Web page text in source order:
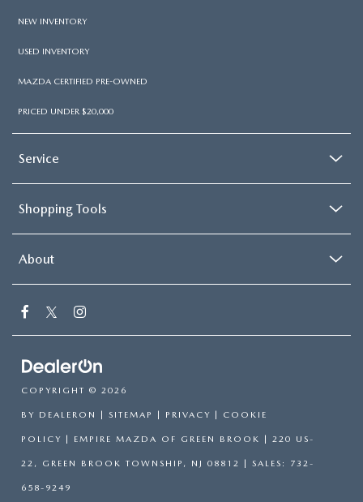
NEW INVENTORY
USED INVENTORY
MAZDA CERTIFIED PRE-OWNED
PRICED UNDER $20,000
Service
Shopping Tools
About
COPYRIGHT © 2026
BY DEALERON | SITEMAP | PRIVACY | COOKIE
POLICY | EMPIRE MAZDA OF GREEN BROOK | 220 US-
22, GREEN BROOK TOWNSHIP, NJ 08812 | SALES: 732-
658-9249